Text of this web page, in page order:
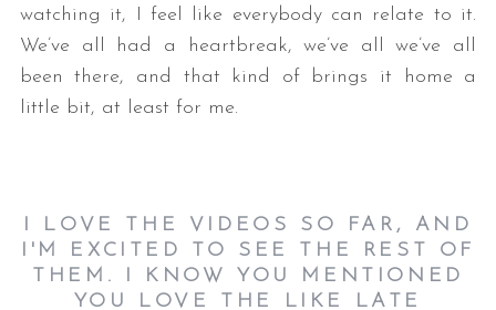
watching it, I feel like everybody can relate to it.
We’ve all had a heartbreak, we’ve all we’ve all
been there, and that kind of brings it home a
little bit, at least for me.
I LOVE THE VIDEOS SO FAR, AND
I'M EXCITED TO SEE THE REST OF
THEM. I KNOW YOU MENTIONED
YOU LOVE THE LIKE LATE